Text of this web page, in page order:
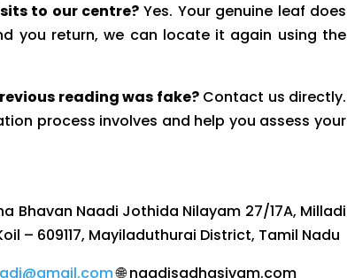
to our centre?Yes. Your genuine leaf does
you return, we can locate it again using the
reading was fake?Contact us directly.
process involves and help you assess your
Bhavan Naadi Jothida Nilayam 27/17A, Milladi
– 609117, Mayiladuthurai District, Tamil Nadu
🌐 naadisadhasivam.com